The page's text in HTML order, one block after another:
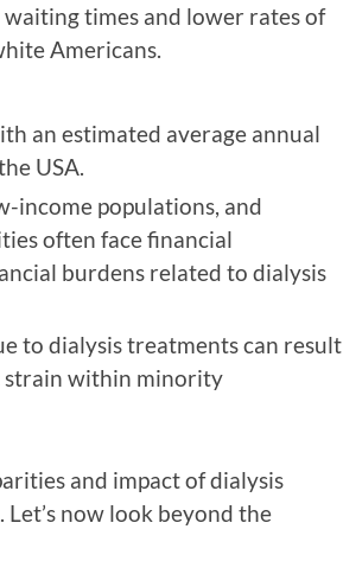
times and lower rates of
Americans.
an estimated average annual
USA.
income populations, and
often face financial
burdens related to dialysis
to dialysis treatments can result
strain within minority
and impact of dialysis
now look beyond the